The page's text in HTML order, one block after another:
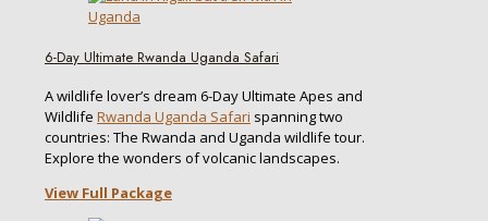
6-Day Ultimate Rwanda Uganda Safari
A wildlife lover’s dream 6-Day Ultimate Apes and
Wildlife Rwanda Uganda Safari spanning two
countries: The Rwanda and Uganda wildlife tour.
Explore the wonders of volcanic landscapes.
View Full Package